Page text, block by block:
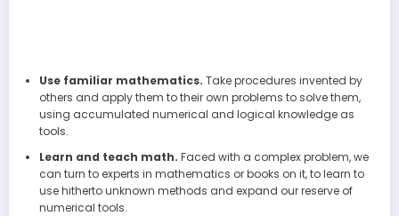
Use familiar mathematics. Take procedures invented by
others and apply them to their own problems to solve them,
using accumulated numerical and logical knowledge as
tools.
Learn and teach math. Faced with a complex problem, we
can turn to experts in mathematics or books on it, to learn to
use hitherto unknown methods and expand our reserve of
numerical tools.